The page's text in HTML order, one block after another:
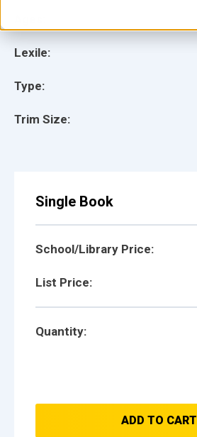
Lexile:
Type:
Trim Size:
Single Book
School/Library Price:
List Price:
Quantity:
ADD TO CART